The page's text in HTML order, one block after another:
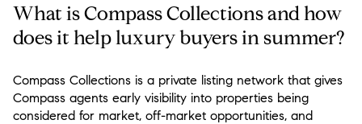
What is Compass Collections and how
does it help luxury buyers in summer?
Compass Collections is a private listing network that gives
Compass agents early visibility into properties being
considered for market, off-market opportunities, and